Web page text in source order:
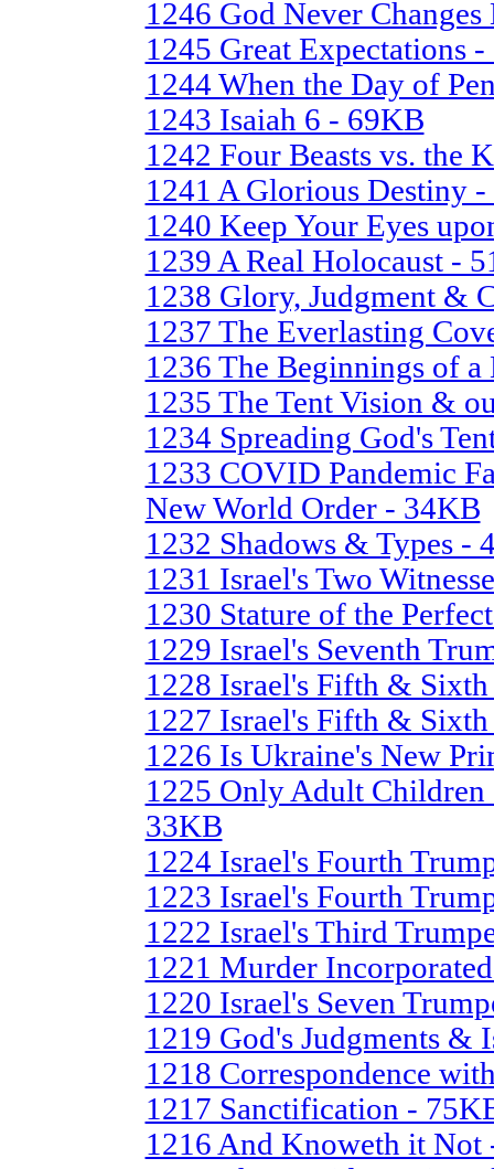
1246 God Never
1245 Great Expectations
1244 When the Day of
1243 Isaiah 6 - 69KB
1242 Four Beasts vs. the
1241 A Glorious Destiny
1240 Keep Your Eyes
1239 A Real Holocaust -
1238 Glory, Judgment &
1237 The Everlasting
1236 The Beginnings of
1235 The Tent Vision &
1234 Spreading God's
1233 COVID Pandemic
New World Order - 34KB
1232 Shadows & Types -
1231 Israel's Two
1230 Stature of the
1229 Israel's Seventh
1228 Israel's Fifth &
1227 Israel's Fifth &
1226 Is Ukraine's New
1225 Only Adult Children
33KB
1224 Israel's Fourth
1223 Israel's Fourth
1222 Israel's Third
1221 Murder
1220 Israel's Seven
1219 God's Judgments &
1218 Correspondence
1217 Sanctification -
1216 And Knoweth it Not